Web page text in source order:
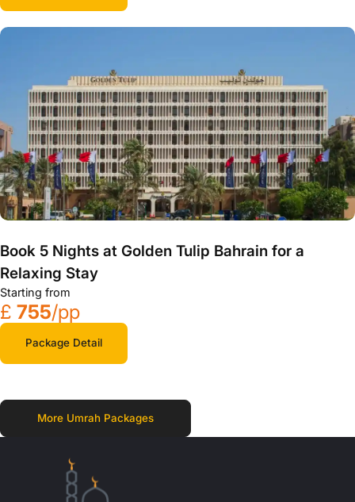
Book 5 Nights at Golden Tulip Bahrain for a
Relaxing Stay
Starting from
£ 755/pp
Package Detail
More Umrah Packages